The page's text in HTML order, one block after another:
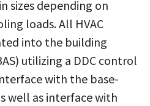
sizes depending on
loads. All HVAC
into the building
utilizing a DDC control
with the base-
well as interface with